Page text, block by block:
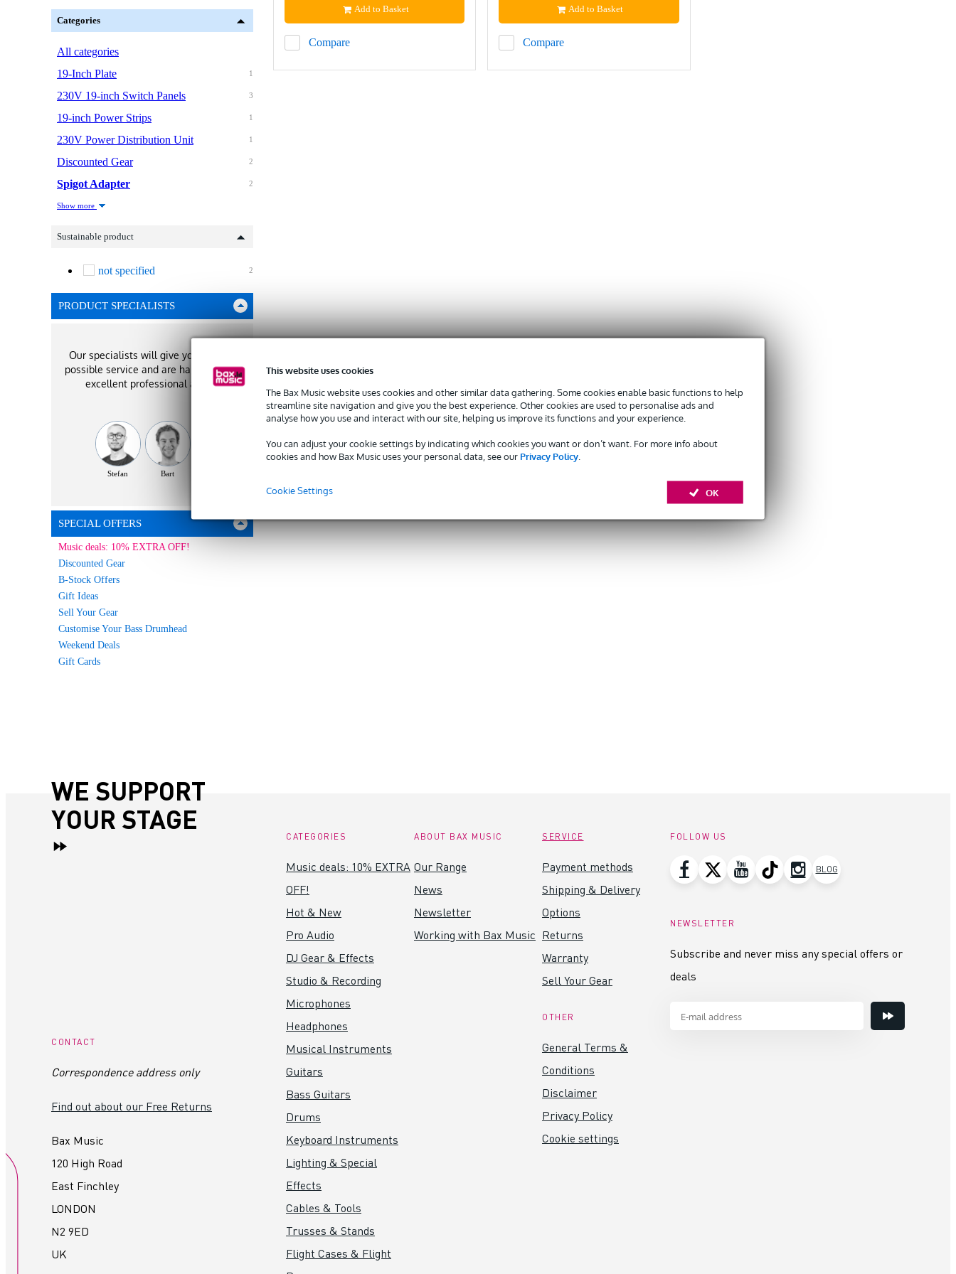
This website uses cookies
The Bax Music website uses cookies and other similar data gathering. Some cookies enable basic functions to help
streamline site navigation and give you the best experience. Other cookies are used to personalise ads and
analyse how you use and interact with our site, helping us improve its functions and your experience.
You can adjust your cookie settings by indicating which cookies you want or don’t want. For more info about
cookies and how Bax Music uses your personal data, see our Privacy Policy.
OK
Cookie Settings
Categories
All categories
1
19-Inch Plate
3
230V 19-inch Switch Panels
1
19-inch Power Strips
1
230V Power Distribution Unit
2
Discounted Gear
2
Spigot Adapter
Show more
Sustainable product
2
not specified
PRODUCT SPECIALISTS
Our specialists will give you the best
possible service and are happy to offer
excellent professional advice!
Stefan Bart
SPECIAL OFFERS
Music deals: 10% EXTRA OFF!
Discounted Gear
B-Stock Offers
Gift Ideas
Sell Your Gear
Customise Your Bass Drumhead
Weekend Deals
Gift Cards
Compare
Add to Basket
Compare
Add to Basket
WE SUPPORT
YOUR STAGE
CONTACT
Correspondence address only
Find out about our Free Returns
Bax Music
120 High Road
East Finchley
LONDON
N2 9ED
UK
CATEGORIES
Music deals: 10% EXTRA
OFF!
Hot & New
Pro Audio
DJ Gear & Effects
Studio & Recording
Microphones
Headphones
Musical Instruments
Guitars
Bass Guitars
Drums
Keyboard Instruments
Lighting & Special
Effects
Cables & Tools
Trusses & Stands
Flight Cases & Flight
ABOUT BAX MUSIC
Our Range
News
Newsletter
Working with Bax Music
SERVICE
Payment methods
Shipping & Delivery
Options
Returns
Warranty
Sell Your Gear
OTHER
General Terms &
Conditions
Disclaimer
Privacy Policy
Cookie settings
FOLLOW US
BLOG
NEWSLETTER
Subscribe and never miss any special offers or
deals